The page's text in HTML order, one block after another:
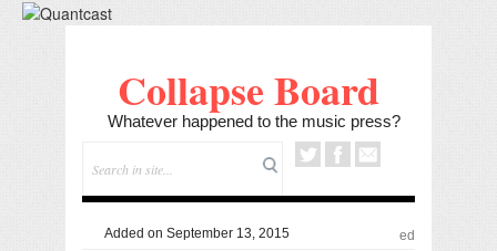
Collapse Board
Whatever happened to the music press?
Added on September 13, 2015 ed